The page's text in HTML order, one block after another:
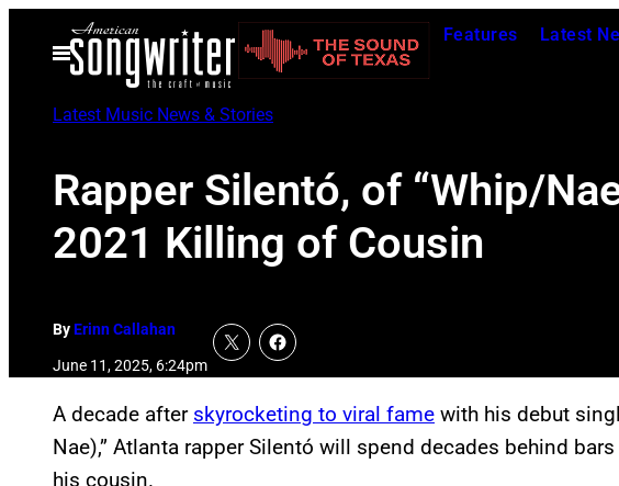
Open
Menu
Features Latest
Latest Music News & Stories
Rapper Silentó, of “Whip/
2021 Killing of Cousin
ByErinn Callahan
June 11, 2025, 6:24pm
A decade after skyrocketing to viral fame with his debut
Nae),” Atlanta rapper Silentó will spend decades behind
his cousin.